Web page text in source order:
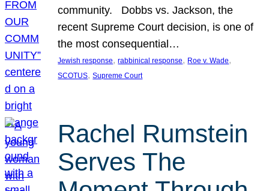
community. Dobbs vs. Jackson, the
recent Supreme Court decision, is one of
the most consequential…
Jewish response, rabbinical response, Roe v. Wade
SCOTUS, Supreme Court
Rachel Rumstein
Serves The